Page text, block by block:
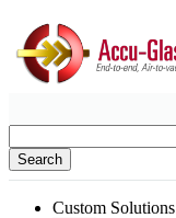
Search
Custom Solutions